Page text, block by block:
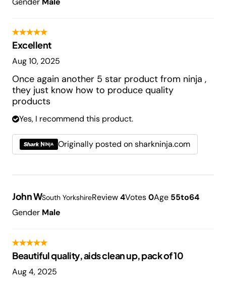
Excellent
Aug 10, 2025
Once again another 5 star product from ninja ,
they just know how to produce quality
products
Yes, I recommend this product.
Originally posted on sharkninja.com
John WSouth YorkshireReview4Votes0Age 55to64
Gender Male
Beautiful quality, aids clean up, pack of 10
Aug 4, 2025